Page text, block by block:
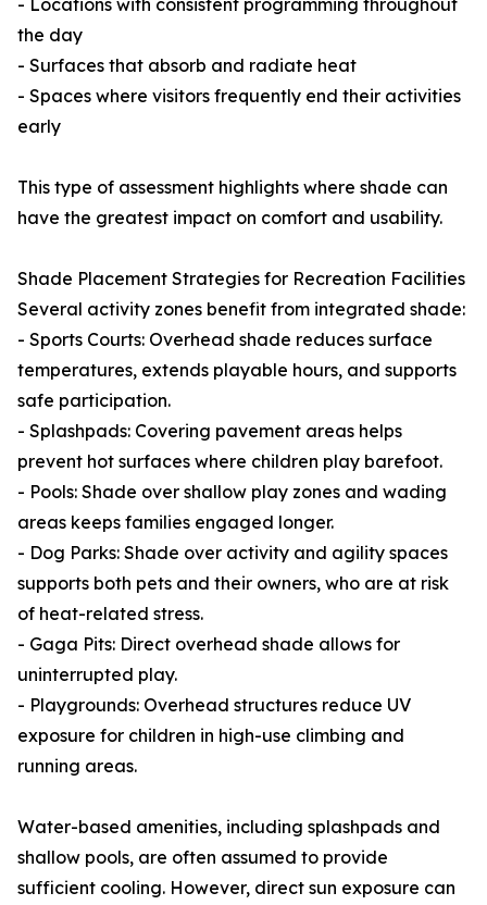
the day
- Surfaces that absorb and radiate heat
- Spaces where visitors frequently end their activities
early
This type of assessment highlights where shade can
have the greatest impact on comfort and usability.
Shade Placement Strategies for Recreation Facilities
Several activity zones benefit from integrated shade:
- Sports Courts: Overhead shade reduces surface
temperatures, extends playable hours, and supports
safe participation.
- Splashpads: Covering pavement areas helps
prevent hot surfaces where children play barefoot.
- Pools: Shade over shallow play zones and wading
areas keeps families engaged longer.
- Dog Parks: Shade over activity and agility spaces
supports both pets and their owners, who are at risk
of heat-related stress.
- Gaga Pits: Direct overhead shade allows for
uninterrupted play.
- Playgrounds: Overhead structures reduce UV
exposure for children in high-use climbing and
running areas.
Water-based amenities, including splashpads and
shallow pools, are often assumed to provide
sufficient cooling. However, direct sun exposure can